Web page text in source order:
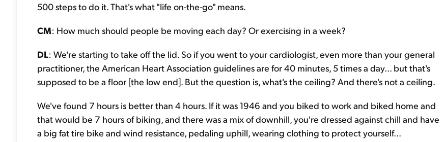
500 steps to do it. That's what "life on-the-go" means.
CM: How much should people be moving each day? Or exercising in a week?
DL: We're starting to take off the lid. So if you went to your cardiologist, even more than your general
practitioner, the American Heart Association guidelines are for 40 minutes, 5 times a day... but that's
supposed to be a floor [the low end]. But the question is, what's the ceiling? And there's not a ceiling.
We've found 7 hours is better than 4 hours. If it was 1946 and you biked to work and biked home and
that would be 7 hours of biking, and there was a mix of downhill, you're dressed against chill and have
a big fat tire bike and wind resistance, pedaling uphill, wearing clothing to protect yourself...